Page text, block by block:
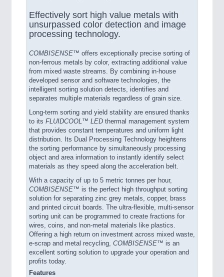
Effectively sort high value metals with
unsurpassed color detection and image
processing technology.
COMBISENSE™ offers exceptionally precise sorting of
non-ferrous metals by color, extracting additional value
from mixed waste streams. By combining in-house
developed sensor and software technologies, the
intelligent sorting solution detects, identifies and
separates multiple materials regardless of grain size.
Long-term sorting and yield stability are ensured thanks
to its FLUIDCOOL™ LED thermal management system
that provides constant temperatures and uniform light
distribution. Its Dual Processing Technology heightens
the sorting performance by simultaneously processing
object and area information to instantly identify select
materials as they speed along the acceleration belt.
With a capacity of up to 5 metric tonnes per hour,
COMBISENSE™ is the perfect high throughput sorting
solution for separating zinc grey metals, copper, brass
and printed circuit boards. The ultra-flexible, multi-sensor
sorting unit can be programmed to create fractions for
wires, coins, and non-metal materials like plastics.
Offering a high return on investment across mixed waste,
e-scrap and metal recycling, COMBISENSE™ is an
excellent sorting solution to upgrade your operation and
profits today.
Features